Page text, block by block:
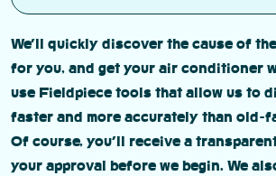
We’ll quickly discover the cause of
for you, and get your air conditioner
use Fieldpiece tools that allow us to
faster and more accurately than old-
Of course, you’ll receive a
your approval before we begin. We